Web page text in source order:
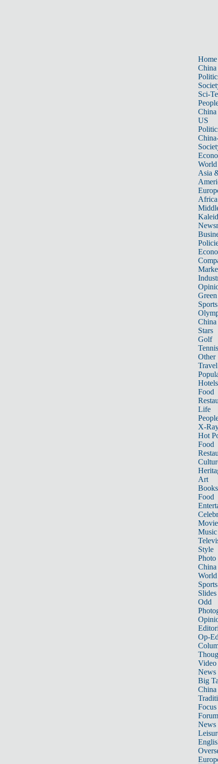
Home
China
Sci-
China
US
World
Asia
Africa
Sports
China
Stars
Golf
Tennis
Other
Travel
Hotels
Food
Life
X-
Hot
Food
Art
Books
Food
Music
Style
Photo
China
World
Sports
Slides
Odd
Op-
Video
News
Big
Focus
Forum
News